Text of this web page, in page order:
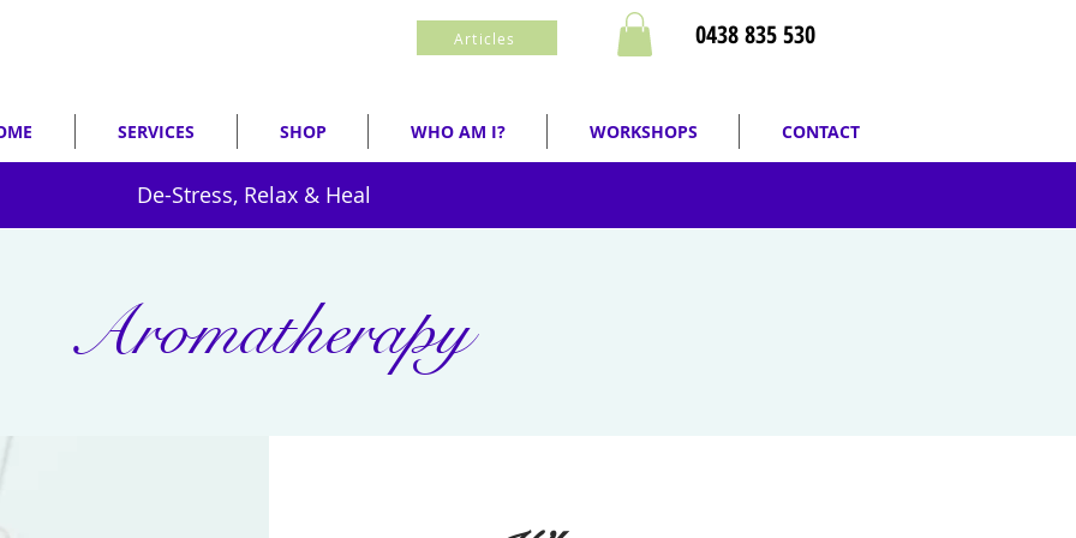
Articles 0438 835 530
SERVICES SHOP WHO AM I? WORKSHOPS CONTACT
De-Stress, Relax & Heal
Aromatherapy